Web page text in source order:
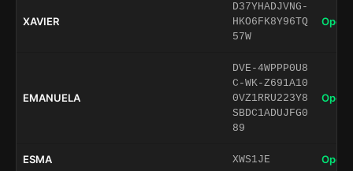
XAVIER
D37YHADJVNG-
HKO6FK8Y96TQ
57W
Open
EMANUELA
DVE-4WPPP0U8
C-WK-Z691A10
0VZ1RRU223Y8
SBDC1ADUJFG0
89
Open
ESMA XWS1JE Open